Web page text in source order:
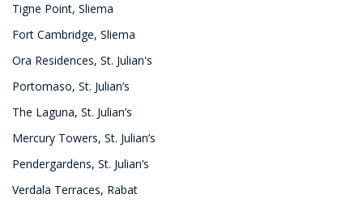
Tigne Point, Sliema
Fort Cambridge, Sliema
Ora Residences, St. Julian's
Portomaso, St. Julian’s
The Laguna, St. Julian’s
Mercury Towers, St. Julian’s
Pendergardens, St. Julian’s
Verdala Terraces, Rabat